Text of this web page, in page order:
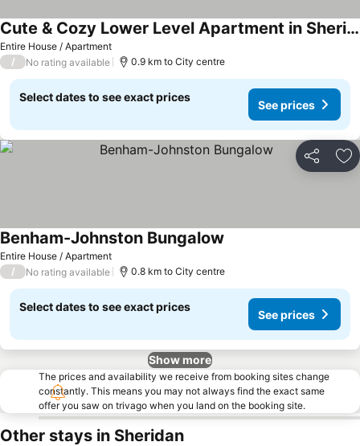
Entire House / Apartment
Cute & Cozy Lower Level Apartment in Sheridan
/ No rating available 0.9 km to City centre
Select dates to see exact prices
See prices
Share
Entire House / Apartment
Benham-Johnston Bungalow
/ No rating available 0.8 km to City centre
Select dates to see exact prices
See prices
Show more
The prices and availability we receive from booking sites change
constantly. This means you may not always find the exact same
offer you saw on trivago when you land on the booking site.
Other stays in Sheridan